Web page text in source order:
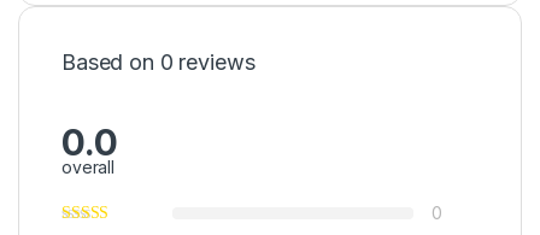
Based on 0 reviews
0.0
overall
0